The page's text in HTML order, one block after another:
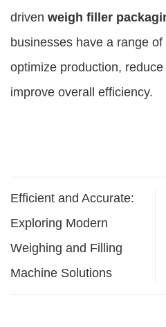
driven weigh filler
businesses have a range
optimize production,
improve overall efficiency.
Efficient and Accurate:
Exploring Modern
Weighing and Filling
Machine Solutions